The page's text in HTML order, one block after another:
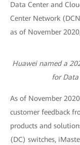
Data Center and
Center Network
as of November
Huawei named a
for
As of November
customer feedback
products and
(DC) switches,